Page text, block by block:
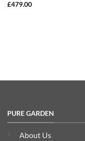
£479.00
PURE GARDEN
About Us